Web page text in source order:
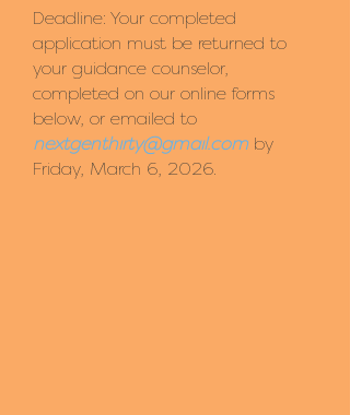
Deadline: Your completed
application must be returned to
your guidance counselor,
completed on our online forms
below, or emailed to
nextgenthirty@gmail.com by
Friday, March 6, 2026.